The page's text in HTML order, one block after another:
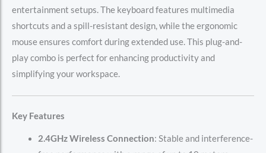
entertainment setups. The keyboard features multimedia
shortcuts and a spill-resistant design, while the ergonomic
mouse ensures comfort during extended use. This plug-and-
play combo is perfect for enhancing productivity and
simplifying your workspace.
Key Features
2.4GHz Wireless Connection: Stable and interference-